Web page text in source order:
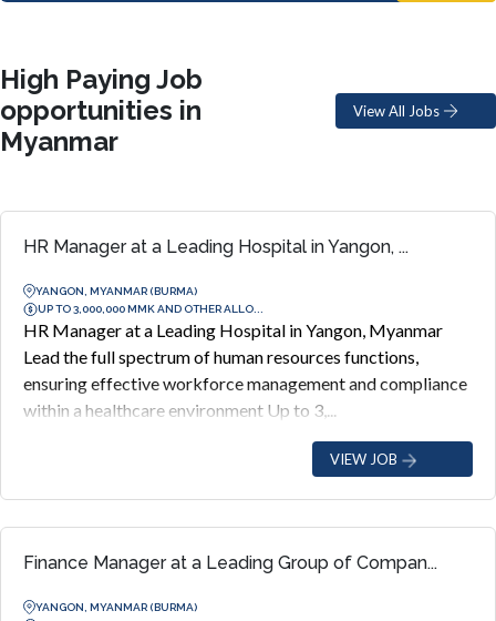
High Paying Job
opportunities in
Myanmar
View All Jobs
HR Manager at a Leading Hospital in Yangon, ...
YANGON, MYANMAR (BURMA)
UP TO 3,000,000 MMK AND OTHER ALLO...
HR Manager at a Leading Hospital in Yangon, Myanmar
Lead the full spectrum of human resources functions,
ensuring effective workforce management and compliance
within a healthcare environment Up to 3,...
VIEW JOB
Finance Manager at a Leading Group of Compan...
YANGON, MYANMAR (BURMA)